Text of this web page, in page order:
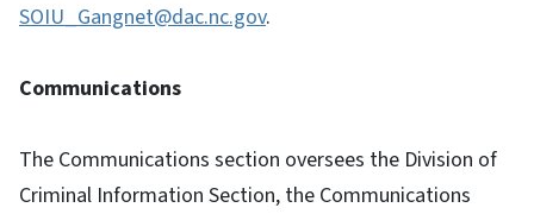
SOIU_Gangnet@dac.nc.gov.
Communications
The Communications section oversees the Division of
Criminal Information Section, the Communications